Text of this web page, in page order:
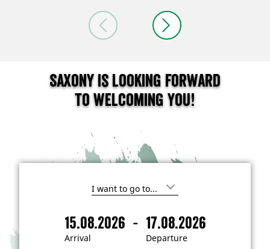
Saxony is looking forward
to welcoming you!
I
i
n
Arrival
15.08.2026 -
Departure
17.08.2026
A
D